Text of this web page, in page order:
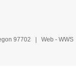
97702 | Web - WWS